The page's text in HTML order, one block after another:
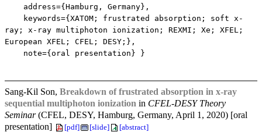
address={Hamburg, Germany},
keywords={XATOM; frustrated absorption; soft x-
ray; x-ray multiphoton ionization; REXMI; Xe; XFEL;
European XFEL; CFEL; DESY;},
note={oral presentation} }
Sang-Kil Son, Breakdown of frustrated absorption in x-ray
sequential multiphoton ionization in CFEL-DESY Theory
Seminar(CFEL, DESY, Hamburg, Germany, April 1, 2020) [oral
presentation]
[pdf] [slide] [abstract]